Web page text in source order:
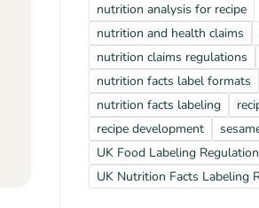
nutrition analysis for recipe
nutrition and health claims
nutrition claims regulations
nutrition facts label formats
nutrition facts labeling
recipe development
UK Food Labeling
UK Nutrition Facts Labeling